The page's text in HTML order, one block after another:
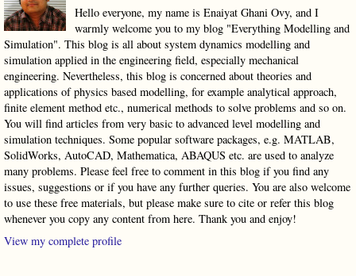
Hello everyone, my name is Enaiyat Ghani Ovy, and I
warmly welcome you to my blog "Everything Modelling and
Simulation". This blog is all about system dynamics modelling and
simulation applied in the engineering field, especially mechanical
engineering. Nevertheless, this blog is concerned about theories and
applications of physics based modelling, for example analytical approach,
finite element method etc., numerical methods to solve problems and so on.
You will find articles from very basic to advanced level modelling and
simulation techniques. Some popular software packages, e.g. MATLAB,
SolidWorks, AutoCAD, Mathematica, ABAQUS etc. are used to analyze
many problems. Please feel free to comment in this blog if you find any
issues, suggestions or if you have any further queries. You are also welcome
to use these free materials, but please make sure to cite or refer this blog
whenever you copy any content from here. Thank you and enjoy!
View my complete profile